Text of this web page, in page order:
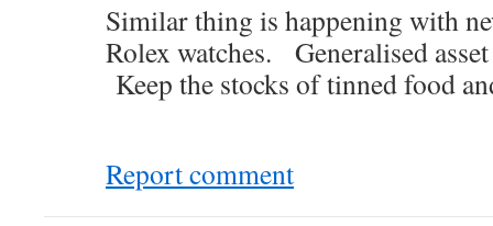
Similar thing is happening with
Rolex watches. Generalised
Keep the stocks of tinned food
Report comment